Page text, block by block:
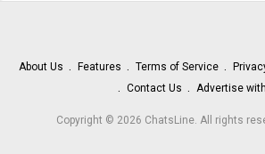
About Us Features Terms of Service
Contact Us
Advertise
Copyright © 2026 ChatsLine. All rights